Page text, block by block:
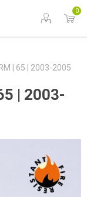
0
| 65 | 2003-2005
| 2003-